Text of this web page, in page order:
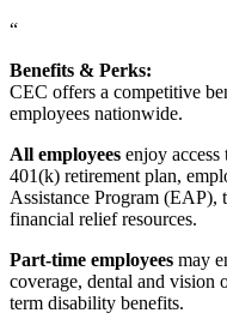
“
Benefits & Perks:
CEC offers a competitive
employees nationwide.
All employees enjoy access
401(k) retirement plan,
Assistance Program (EAP),
financial relief resources.
Part-time employees may
coverage, dental and vision
term disability benefits.